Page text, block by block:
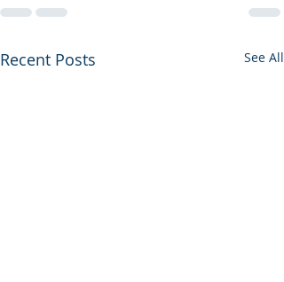
Recent Posts See All